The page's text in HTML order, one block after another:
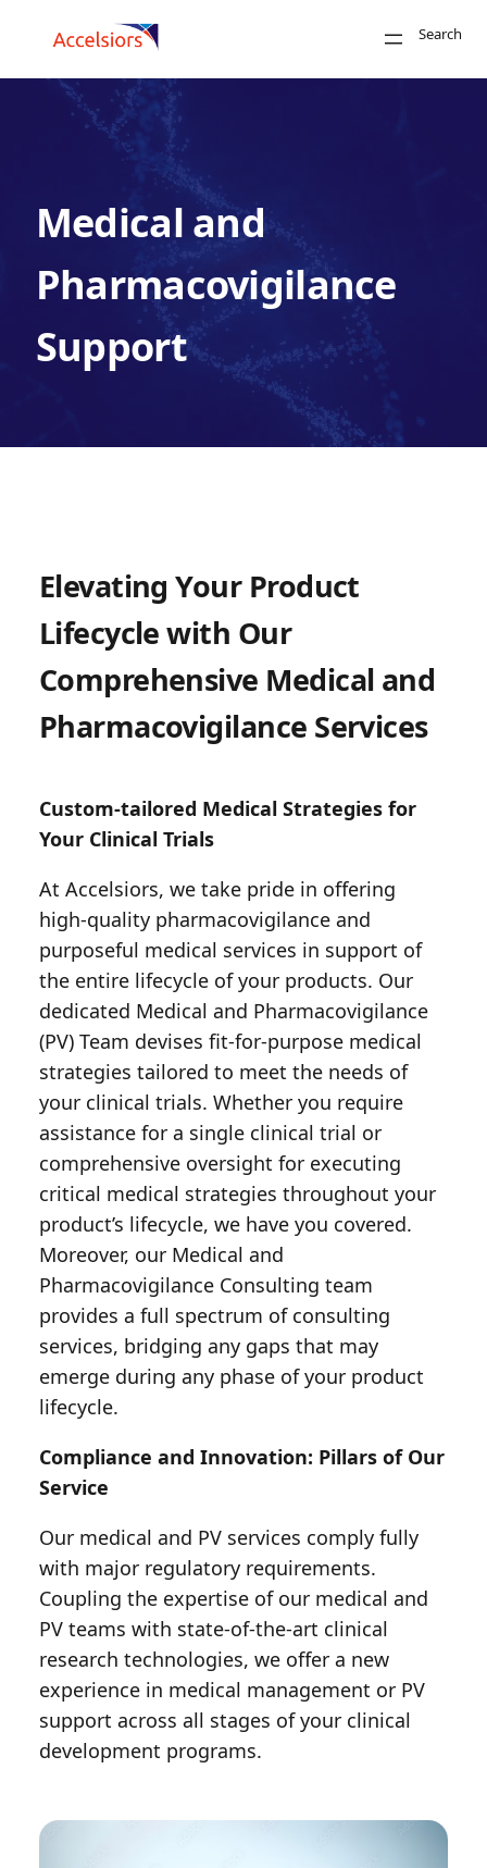
Search
Close
Search
Medical and
Pharmacovigilance
Support
Elevating Your Product
Lifecycle with Our
Comprehensive Medical and
Pharmacovigilance Services
Custom-tailored Medical Strategies for
Your Clinical Trials
At Accelsiors, we take pride in offering
high-quality pharmacovigilance and
purposeful medical services in support of
the entire lifecycle of your products. Our
dedicated Medical and Pharmacovigilance
(PV) Team devises fit-for-purpose medical
strategies tailored to meet the needs of
your clinical trials. Whether you require
assistance for a single clinical trial or
comprehensive oversight for executing
critical medical strategies throughout your
product’s lifecycle, we have you covered.
Moreover, our Medical and
Pharmacovigilance Consulting team
provides a full spectrum of consulting
services, bridging any gaps that may
emerge during any phase of your product
lifecycle.
Compliance and Innovation: Pillars of Our
Service
Our medical and PV services comply fully
with major regulatory requirements.
Coupling the expertise of our medical and
PV teams with state-of-the-art clinical
research technologies, we offer a new
experience in medical management or PV
support across all stages of your clinical
development programs.